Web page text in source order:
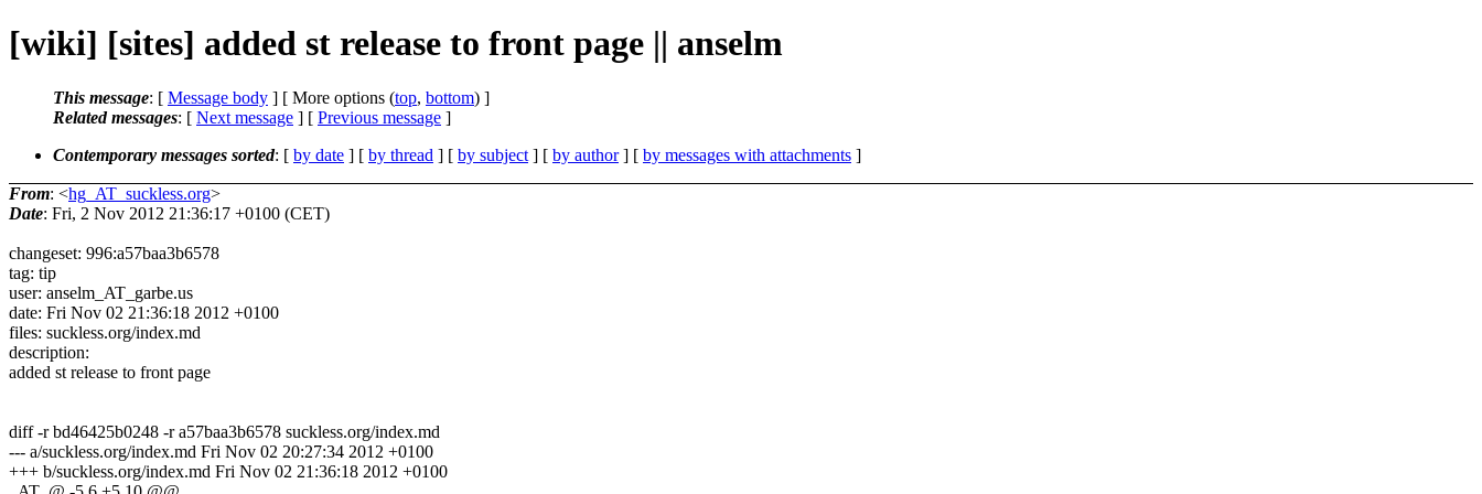
[wiki] [sites] added st release to front page || anselm
This message: [ Message body ] [ More options (top, bottom) ]
Related messages: [ Next message ] [ Previous message ]
Contemporary messages sorted: [ by date ] [ by thread ] [ by subject ] [ by author] [ by messages with attachments ]
From: <hg_AT_suckless.org>
Date: Fri, 2 Nov 2012 21:36:17 +0100 (CET)
changeset: 996:a57baa3b6578
tag: tip
user: anselm_AT_garbe.us
date: Fri Nov 02 21:36:18 2012 +0100
files: suckless.org/index.md
description:
added st release to front page
diff -r bd46425b0248 -r a57baa3b6578 suckless.org/index.md
--- a/suckless.org/index.md Fri Nov 02 20:27:34 2012 +0100
+++ b/suckless.org/index.md Fri Nov 02 21:36:18 2012 +0100